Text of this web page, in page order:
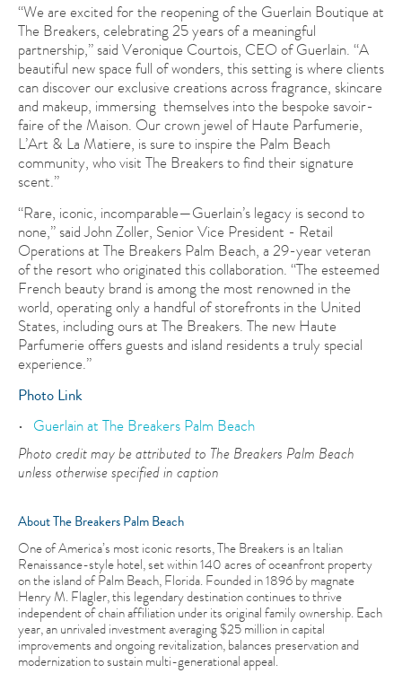
“We are excited for the reopening of the Guerlain Boutique at
The Breakers, celebrating 25 years of a meaningful
partnership,” said Veronique Courtois, CEO of Guerlain. “A
beautiful new space full of wonders, this setting is where clients
can discover our exclusive creations across fragrance, skincare
and makeup, immersing themselves into the bespoke savoir-
faire of the Maison. Our crown jewel of Haute Parfumerie,
L’Art & La Matiere, is sure to inspire the Palm Beach
community, who visit The Breakers to find their signature
scent.”
“Rare, iconic, incomparable—Guerlain’s legacy is second to
none,” said John Zoller, Senior Vice President - Retail
Operations at The Breakers Palm Beach, a 29-year veteran
of the resort who originated this collaboration. “The esteemed
French beauty brand is among the most renowned in the
world, operating only a handful of storefronts in the United
States, including ours at The Breakers. The new Haute
Parfumerie offers guests and island residents a truly special
experience.”
Photo Link
Guerlain at The Breakers Palm Beach
Photo credit may be attributed to The Breakers Palm Beach
unless otherwise specified in caption
About The Breakers Palm Beach
One of America’s most iconic resorts, The Breakers is an Italian
Renaissance-style hotel, set within 140 acres of oceanfront property
on the island of Palm Beach, Florida. Founded in 1896 by magnate
Henry M. Flagler, this legendary destination continues to thrive
independent of chain affiliation under its original family ownership. Each
year, an unrivaled investment averaging $25 million in capital
improvements and ongoing revitalization, balances preservation and
modernization to sustain multi-generational appeal.